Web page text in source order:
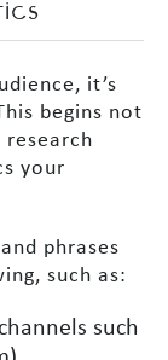
it’s
begins not
your
phrases
such as:
such